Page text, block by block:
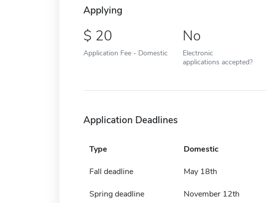
Applying
20
Application Fee - Domestic
No
Electronic
applications accepted?
Application Deadlines
Type Domestic
Fall deadline May 18th
Spring deadline November 12th